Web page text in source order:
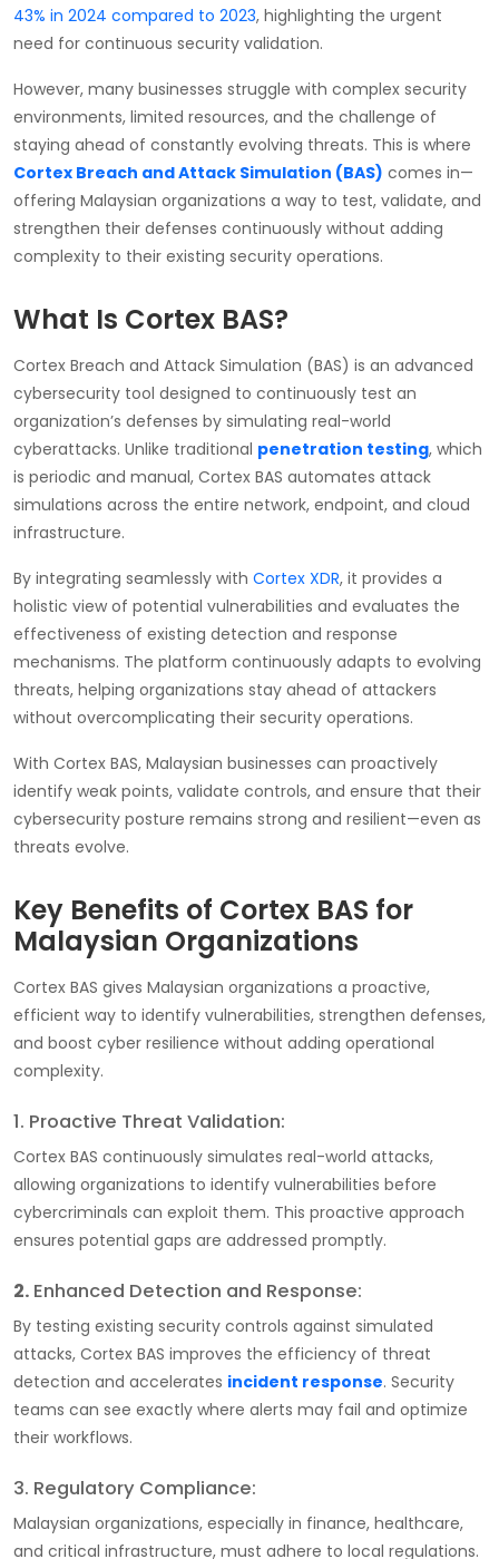
43% in 2024 compared to 2023, highlighting the urgent
need for continuous security validation.
However, many businesses struggle with complex security
environments, limited resources, and the challenge of
staying ahead of constantly evolving threats. This is where
Cortex Breach and Attack Simulation (BAS) comes in—
offering Malaysian organizations a way to test, validate, and
strengthen their defenses continuously without adding
complexity to their existing security operations.
What Is Cortex BAS?
Cortex Breach and Attack Simulation (BAS) is an advanced
cybersecurity tool designed to continuously test an
organization’s defenses by simulating real-world
cyberattacks. Unlike traditional penetration testing, which
is periodic and manual, Cortex BAS automates attack
simulations across the entire network, endpoint, and cloud
infrastructure.
By integrating seamlessly with Cortex XDR, it provides a
holistic view of potential vulnerabilities and evaluates the
effectiveness of existing detection and response
mechanisms. The platform continuously adapts to evolving
threats, helping organizations stay ahead of attackers
without overcomplicating their security operations.
With Cortex BAS, Malaysian businesses can proactively
identify weak points, validate controls, and ensure that their
cybersecurity posture remains strong and resilient—even as
threats evolve.
Key Benefits of Cortex BAS for
Malaysian Organizations
Cortex BAS gives Malaysian organizations a proactive,
efficient way to identify vulnerabilities, strengthen defenses,
and boost cyber resilience without adding operational
complexity.
1. Proactive Threat Validation:
Cortex BAS continuously simulates real-world attacks,
allowing organizations to identify vulnerabilities before
cybercriminals can exploit them. This proactive approach
ensures potential gaps are addressed promptly.
2. Enhanced Detection and Response:
By testing existing security controls against simulated
attacks, Cortex BAS improves the efficiency of threat
detection and accelerates incident response. Security
teams can see exactly where alerts may fail and optimize
their workflows.
3. Regulatory Compliance:
Malaysian organizations, especially in finance, healthcare,
and critical infrastructure, must adhere to local regulations.